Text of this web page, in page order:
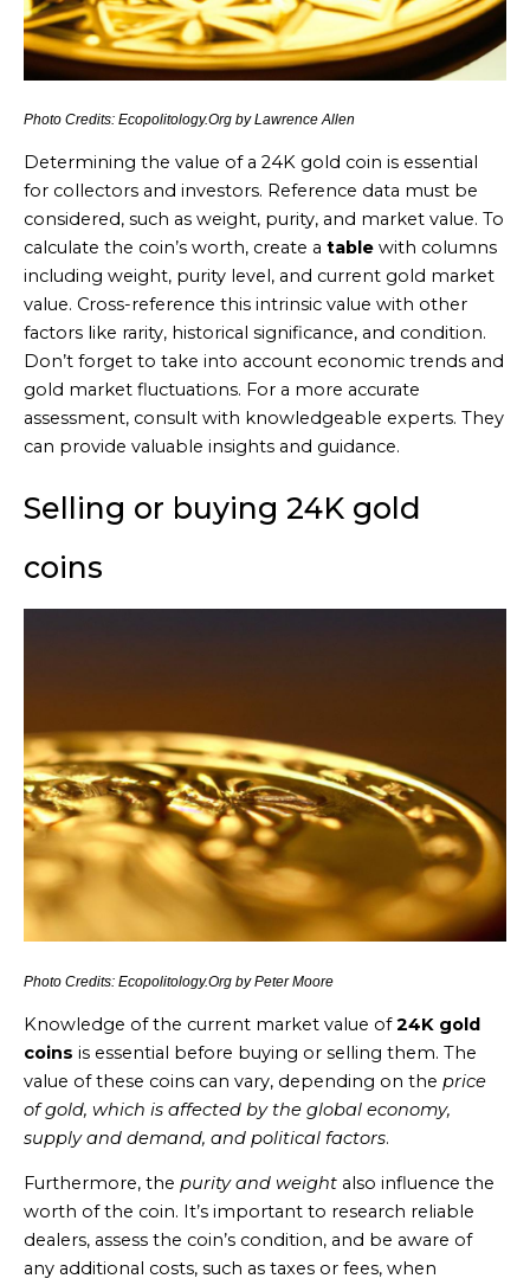
Photo Credits: Ecopolitology.Org by Lawrence Allen
Determining the value of a 24K gold coin is essential
for collectors and investors. Reference data must be
considered, such as weight, purity, and market value. To
calculate the coin’s worth, create a table with columns
including weight, purity level, and current gold market
value. Cross-reference this intrinsic value with other
factors like rarity, historical significance, and condition.
Don’t forget to take into account economic trends and
gold market fluctuations. For a more accurate
assessment, consult with knowledgeable experts. They
can provide valuable insights and guidance.
Selling or buying 24K gold
coins
Photo Credits: Ecopolitology.Org by Peter Moore
Knowledge of the current market value of24K gold
coins is essential before buying or selling them. The
value of these coins can vary, depending on the price
of gold, which is affected by the global economy,
supply and demand, and political factors.
Furthermore, the purity and weight also influence the
worth of the coin. It’s important to research reliable
dealers, assess the coin’s condition, and be aware of
any additional costs, such as taxes or fees, when